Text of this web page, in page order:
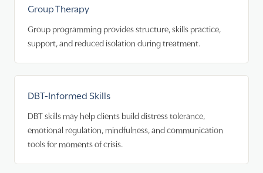
Group Therapy
Group programming provides structure, skills practice,
support, and reduced isolation during treatment.
DBT-Informed Skills
DBT skills may help clients build distress tolerance,
emotional regulation, mindfulness, and communication
tools for moments of crisis.